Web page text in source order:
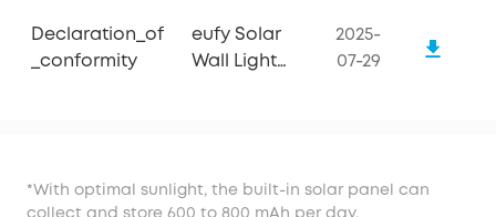
Declaration_of
_conformity
eufy Solar
Wall Light
2025-
07-29
*With optimal sunlight, the built-in solar panel can
collect and store 600 to 800 mAh per day.